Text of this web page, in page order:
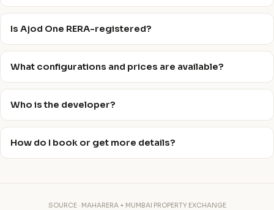
Is Ajod One RERA-registered?
What configurations and prices are available?
Who is the developer?
How do I book or get more details?
SOURCE · MAHARERA + MUMBAI PROPERTY EXCHANGE